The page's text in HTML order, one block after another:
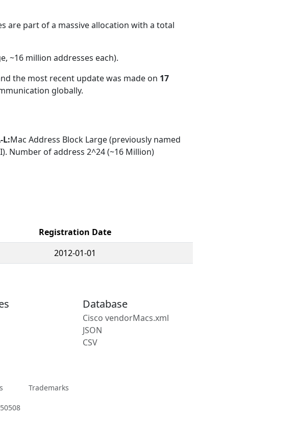
are part of a massive allocation with a total
~16 million addresses each).
the most recent update was made on 17
globally.
L:Mac Address Block Large (previously named
Number of address 2^24 (~16 Million)
Registration Date
2012-01-01
Database
Cisco vendorMacs.xml
JSON
CSV
Trademarks